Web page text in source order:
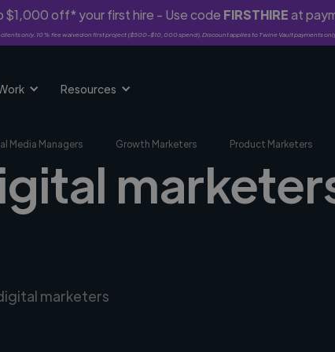
$1,000 off* your first hire - Use code FIRSTHIREat
only. 10% fee waived on first project ($500-$10,000 spend). Discount applies to Twine Vault payments
Resources
Media Managers Growth Marketers Product Marketers
marketers